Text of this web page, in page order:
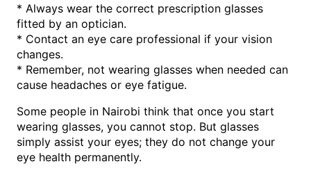
* Always wear the correct prescription glasses
fitted by an optician.
* Contact an eye care professional if your vision
changes.
* Remember, not wearing glasses when needed can
cause headaches or eye fatigue.
Some people in Nairobi think that once you start
wearing glasses, you cannot stop. But glasses
simply assist your eyes; they do not change your
eye health permanently.